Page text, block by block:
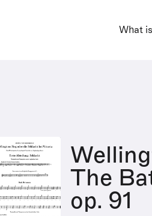
What
The
op. 91